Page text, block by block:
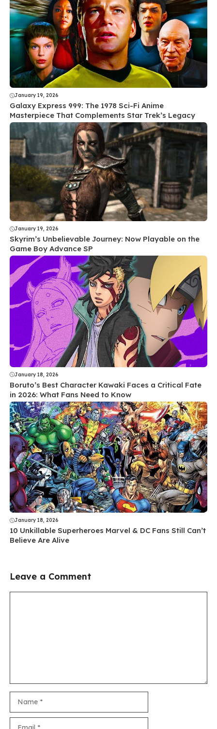
January 19, 2026
Galaxy Express 999: The 1978 Sci-Fi Anime
Masterpiece That Complements Star Trek’s Legacy
January 19, 2026
Skyrim’s Unbelievable Journey: Now Playable on the
Game Boy Advance SP
January 18, 2026
Boruto’s Best Character Kawaki Faces a Critical Fate
in 2026: What Fans Need to Know
January 18, 2026
10 Unkillable Superheroes Marvel & DC Fans Still Can’t
Believe Are Alive
Leave a Comment